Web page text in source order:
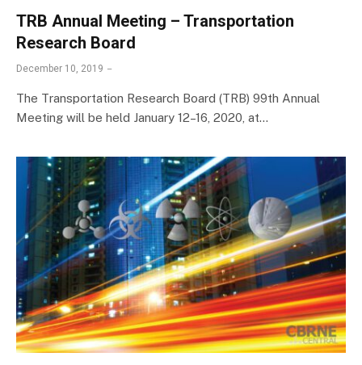
TRB Annual Meeting – Transportation
Research Board
December 10, 2019
The Transportation Research Board (TRB) 99th Annual
Meeting will be held January 12–16, 2020, at…